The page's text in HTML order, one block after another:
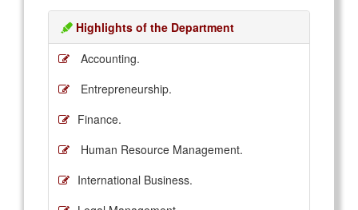
Highlights of the Department
Accounting.
Entrepreneurship.
Finance.
Human Resource Management.
International Business.